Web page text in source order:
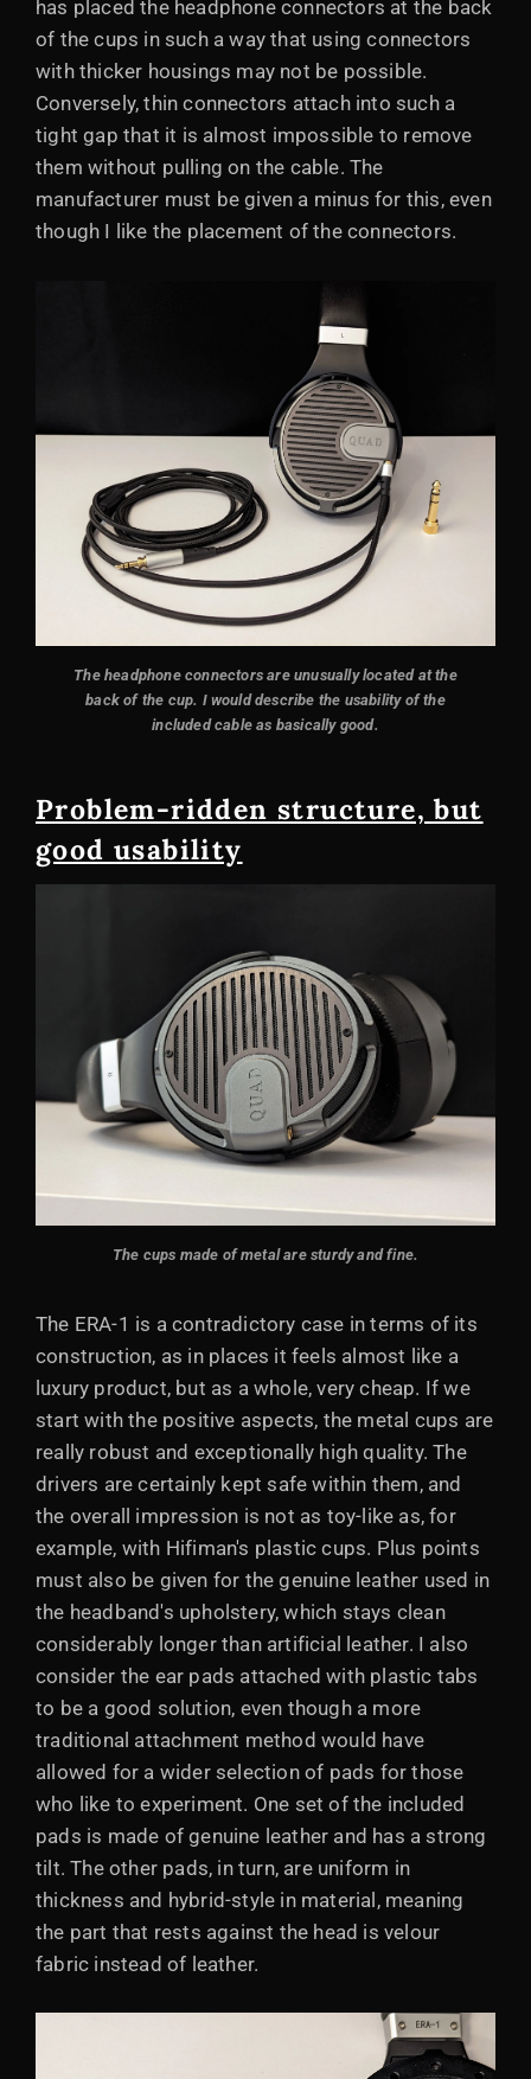
has placed the headphone connectors at the back
of the cups in such a way that using connectors
with thicker housings may not be possible.
Conversely, thin connectors attach into such a
tight gap that it is almost impossible to remove
them without pulling on the cable. The
manufacturer must be given a minus for this, even
though I like the placement of the connectors.
The headphone connectors are unusually located at the
back of the cup. I would describe the usability of the
included cable as basically good.
Problem-ridden structure, but
good usability
The cups made of metal are sturdy and fine.
The ERA-1 is a contradictory case in terms of its
construction, as in places it feels almost like a
luxury product, but as a whole, very cheap. If we
start with the positive aspects, the metal cups are
really robust and exceptionally high quality. The
drivers are certainly kept safe within them, and
the overall impression is not as toy-like as, for
example, with Hifiman's plastic cups. Plus points
must also be given for the genuine leather used in
the headband's upholstery, which stays clean
considerably longer than artificial leather. I also
consider the ear pads attached with plastic tabs
to be a good solution, even though a more
traditional attachment method would have
allowed for a wider selection of pads for those
who like to experiment. One set of the included
pads is made of genuine leather and has a strong
tilt. The other pads, in turn, are uniform in
thickness and hybrid-style in material, meaning
the part that rests against the head is velour
fabric instead of leather.